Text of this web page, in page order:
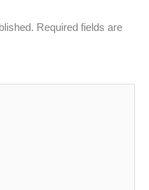
Required fields are